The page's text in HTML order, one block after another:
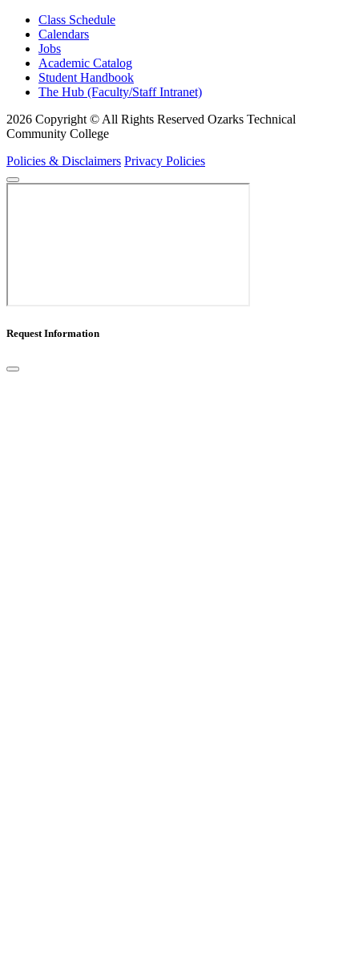
Class Schedule
Calendars
Jobs
Academic Catalog
Student Handbook
The Hub (Faculty/Staff Intranet)
2026 Copyright © All Rights Reserved Ozarks Technical
Community College
Policies & Disclaimers Privacy Policies
Request Information